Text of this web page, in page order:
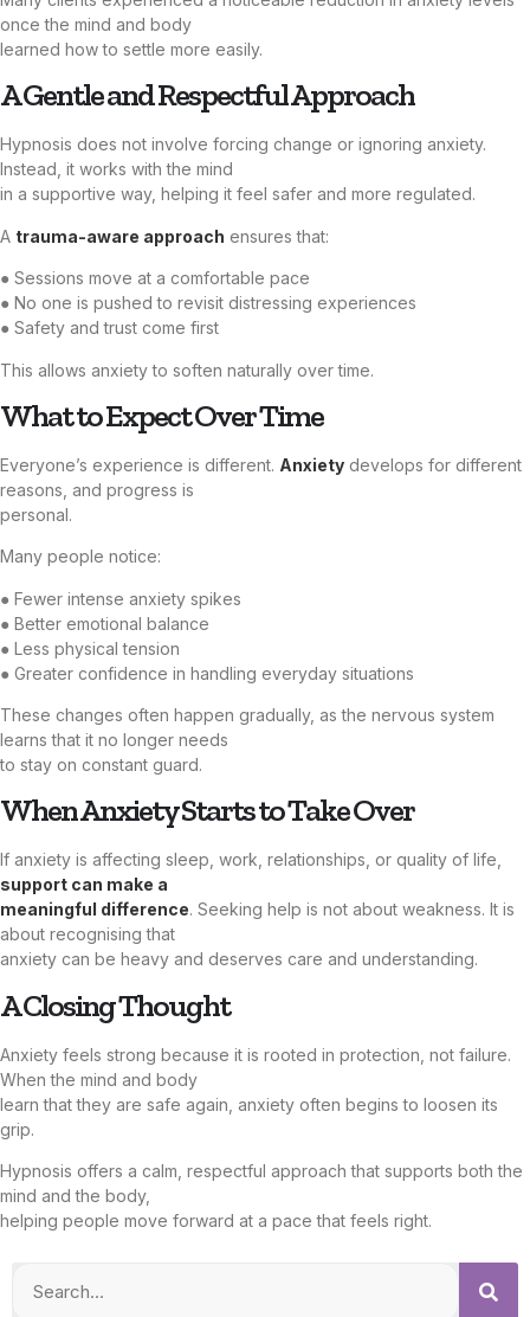
once the mind and body
learned how to settle more easily.
A Gentle and Respectful Approach
Hypnosis does not involve forcing change or ignoring anxiety.
Instead, it works with the mind
in a supportive way, helping it feel safer and more regulated.
A trauma-aware approach ensures that:
● Sessions move at a comfortable pace
● No one is pushed to revisit distressing experiences
● Safety and trust come first
This allows anxiety to soften naturally over time.
What to Expect Over Time
Everyone’s experience is different. Anxiety develops for different
reasons, and progress is
personal.
Many people notice:
● Fewer intense anxiety spikes
● Better emotional balance
● Less physical tension
● Greater confidence in handling everyday situations
These changes often happen gradually, as the nervous system
learns that it no longer needs
to stay on constant guard.
When Anxiety Starts to Take Over
If anxiety is affecting sleep, work, relationships, or quality of life,
support can make a
meaningful difference. Seeking help is not about weakness. It is
about recognising that
anxiety can be heavy and deserves care and understanding.
A Closing Thought
Anxiety feels strong because it is rooted in protection, not failure.
When the mind and body
learn that they are safe again, anxiety often begins to loosen its
grip.
Hypnosis offers a calm, respectful approach that supports both the
mind and the body,
helping people move forward at a pace that feels right.